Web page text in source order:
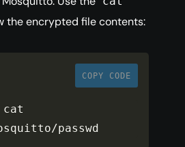
the encrypted file contents:
COPY CODE
/passwd